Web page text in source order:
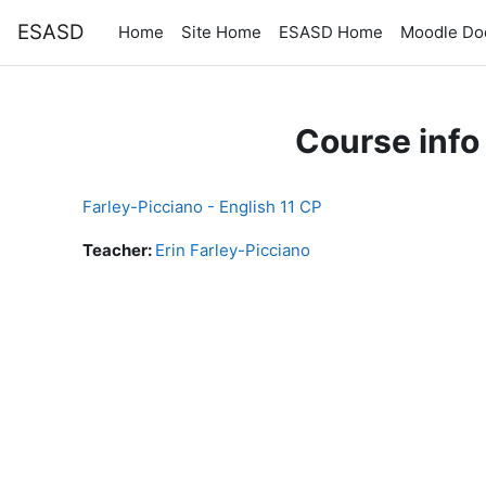
ESASD Home Site Home ESASD Home Moodle
Course info
Farley-Picciano - English 11 CP
Teacher: Erin Farley-Picciano